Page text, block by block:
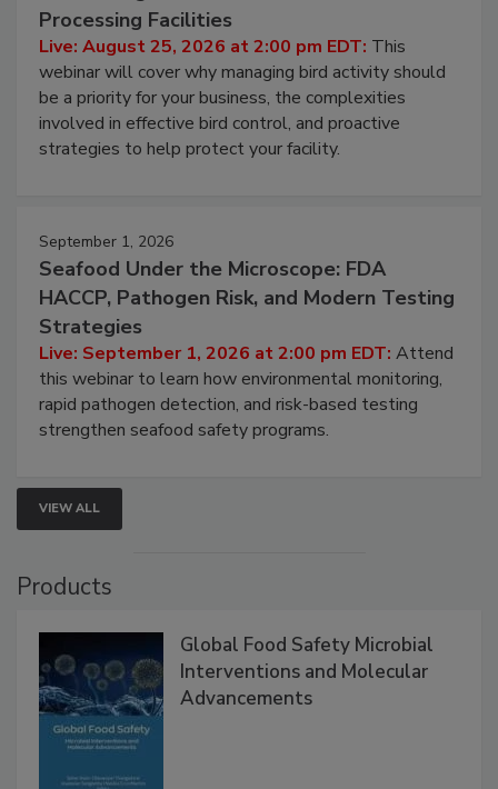
Don’t Wing It: Bird Control for Food
Processing Facilities
Live: August 25, 2026 at 2:00 pm EDT:This
webinar will cover why managing bird activity should
be a priority for your business, the complexities
involved in effective bird control, and proactive
September 1, 2026
Seafood Under the Microscope: FDA
HACCP, Pathogen Risk, and Modern Testing
Strategies
Live: September 1, 2026 at 2:00 pm EDT:Attend
this webinar to learn how environmental monitoring,
rapid pathogen detection, and risk-based testing
VIEW ALL
Global Food Safety Microbial
Interventions and Molecular